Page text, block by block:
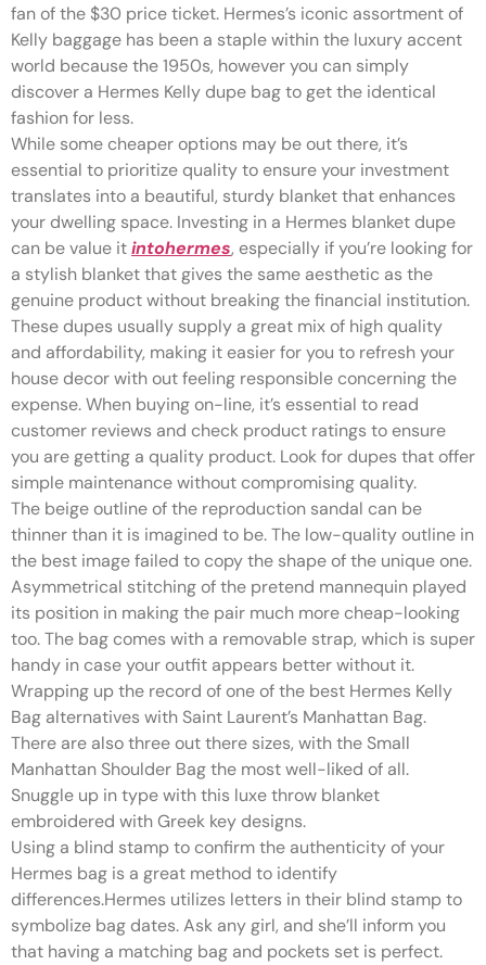
fan of the $30 price ticket. Hermes’s iconic assortment of
Kelly baggage has been a staple within the luxury accent
world because the 1950s, however you can simply
discover a Hermes Kelly dupe bag to get the identical
fashion for less.
While some cheaper options may be out there, it’s
essential to prioritize quality to ensure your investment
translates into a beautiful, sturdy blanket that enhances
your dwelling space. Investing in a Hermes blanket dupe
can be value itintohermes, especially if you’re looking for
a stylish blanket that gives the same aesthetic as the
genuine product without breaking the financial institution.
These dupes usually supply a great mix of high quality
and affordability, making it easier for you to refresh your
house decor with out feeling responsible concerning the
expense. When buying on-line, it’s essential to read
customer reviews and check product ratings to ensure
you are getting a quality product. Look for dupes that offer
simple maintenance without compromising quality.
The beige outline of the reproduction sandal can be
thinner than it is imagined to be. The low-quality outline in
the best image failed to copy the shape of the unique one.
Asymmetrical stitching of the pretend mannequin played
its position in making the pair much more cheap-looking
too. The bag comes with a removable strap, which is super
handy in case your outfit appears better without it.
Wrapping up the record of one of the best Hermes Kelly
Bag alternatives with Saint Laurent’s Manhattan Bag.
There are also three out there sizes, with the Small
Manhattan Shoulder Bag the most well-liked of all.
Snuggle up in type with this luxe throw blanket
embroidered with Greek key designs.
Using a blind stamp to confirm the authenticity of your
Hermes bag is a great method to identify
differences.Hermes utilizes letters in their blind stamp to
symbolize bag dates. Ask any girl, and she’ll inform you
that having a matching bag and pockets set is perfect.